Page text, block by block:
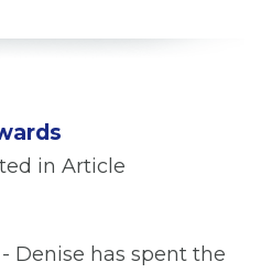
in Article
Denise has spent the